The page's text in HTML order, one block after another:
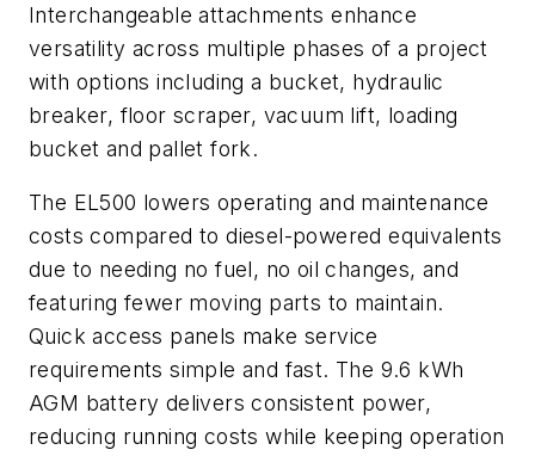
Interchangeable attachments enhance
versatility across multiple phases of a project
with options including a bucket, hydraulic
breaker, floor scraper, vacuum lift, loading
bucket and pallet fork.
The EL500 lowers operating and maintenance
costs compared to diesel-powered equivalents
due to needing no fuel, no oil changes, and
featuring fewer moving parts to maintain.
Quick access panels make service
requirements simple and fast. The 9.6 kWh
AGM battery delivers consistent power,
reducing running costs while keeping operation